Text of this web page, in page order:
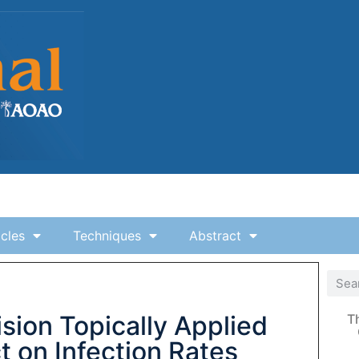
Techniques Abstract
Topically Applied
on Infection Rates